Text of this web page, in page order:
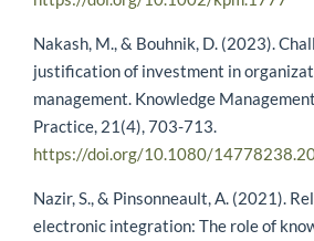
Nakash, M., & Bouhnik, D. (2023).
justification of investment in
management. Knowledge
Practice, 21(4), 703-713.
https://doi.org/10.1080/
Nazir, S., & Pinsonneault, A. (2021).
electronic integration: The role of